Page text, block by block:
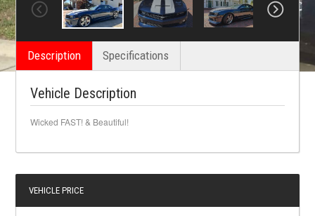
Description Specifications
Vehicle Description
Wicked FAST! & Beautiful!
VEHICLE PRICE